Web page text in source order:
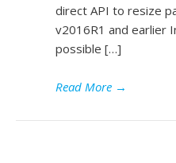
direct API to resize
v2016R1 and earlier
possible […]
Read More →